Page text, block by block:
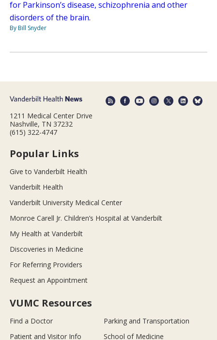
for Parkinson’s disease, schizophrenia and other
disorders of the brain.
By Bill Snyder
1211 Medical Center Drive
Nashville, TN 37232
(615) 322-4747
Popular Links
Give to Vanderbilt Health
Vanderbilt Health
Vanderbilt University Medical Center
Monroe Carell Jr. Children’s Hospital at Vanderbilt
My Health at Vanderbilt
Discoveries in Medicine
For Referring Providers
Request an Appointment
VUMC Resources
Find a Doctor
Parking and Transportation
Patient and Visitor Info
School of Medicine